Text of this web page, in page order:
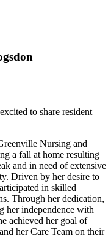
to share resident
Nursing and
a fall at home resulting
and in need of extensive
Driven by her desire to
in skilled
Through her dedication,
her independence with
achieved her goal of
her Care Team on their